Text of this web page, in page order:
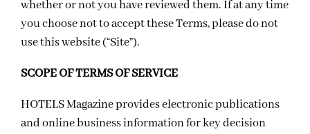
whether or not you have reviewed them. If at any time
you choose not to accept these Terms, please do not
use this website (“Site”).
SCOPE OF TERMS OF SERVICE
HOTELS Magazine provides electronic publications
and online business information for key decision